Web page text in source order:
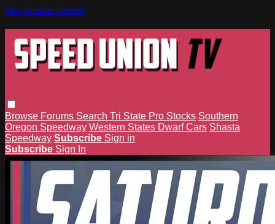
Skip to main content
Browse Forums Search Tri State Pro Stocks Southern
Oregon Speedway Western States Dwarf Cars Shasta
Speedway Subscribe Sign in
Subscribe Sign In